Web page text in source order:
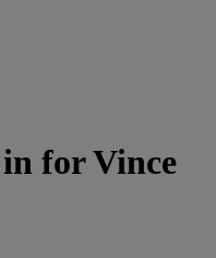
for Vince